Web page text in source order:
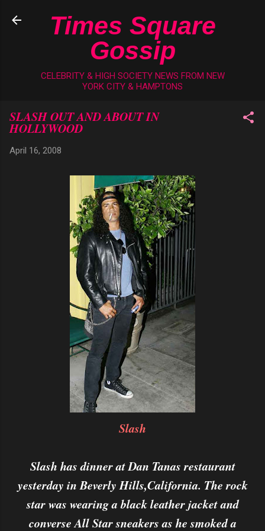
Skip to main content
Times Square
Gossip
CELEBRITY & HIGH SOCIETY NEWS FROM NEW
YORK CITY & HAMPTONS
SLASH OUT AND ABOUT IN
HOLLYWOOD
April 16, 2008
Slash
Slash has dinner at Dan Tanas restaurant
yesterday in Beverly Hills,California. The rock
star was wearing a black leather jacket and
converse All Star sneakers as he smoked a